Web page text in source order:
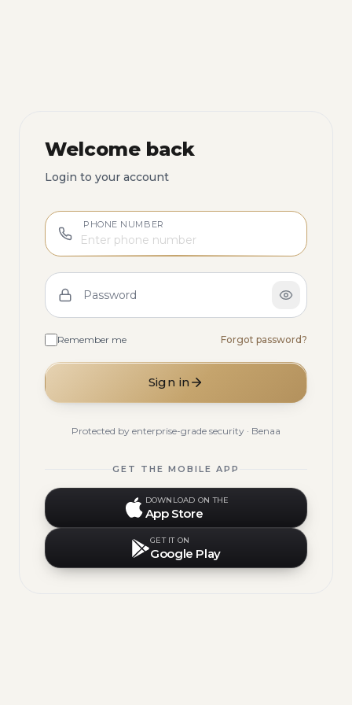
Welcome back
Login to your account
PHONE NUMBER
Password
Remember me Forgot password?
Sign in
Protected by enterprise-grade security · Benaa
GET THE MOBILE APP
DOWNLOAD ON THE
App Store
GET IT ON
Google Play